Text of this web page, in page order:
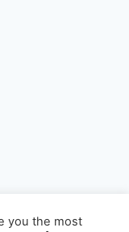
you the most